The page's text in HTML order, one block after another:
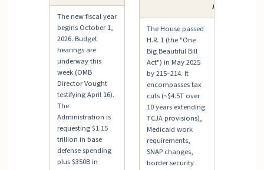
The new fiscal year
begins October 1,
2026. Budget
hearings are
underway this
week (OMB
Director Vought
testifying April 16).
The
Administration is
requesting $1.15
trillion in base
defense spending
plus $350B in
Action
The House passed
H.R. 1 (the "One
Big Beautiful Bill
Act") in May 2025
by 215–214. It
encompasses tax
cuts (~$4.5T over
10 years extending
TCJA provisions),
Medicaid work
requirements,
SNAP changes,
border security